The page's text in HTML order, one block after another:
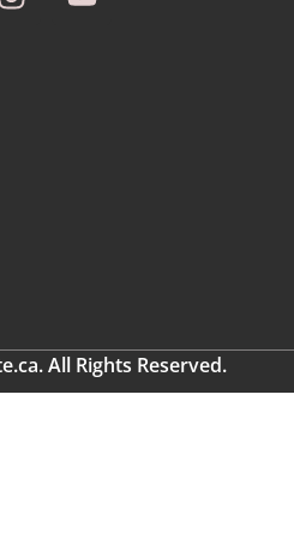
All Rights Reserved.